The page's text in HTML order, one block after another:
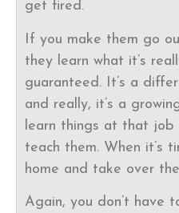
get fired.
If you make them go
they learn what it’s
guaranteed. It’s a
and really, it’s a
learn things at that
teach them. When it’s
home and take over
Again, you don’t have